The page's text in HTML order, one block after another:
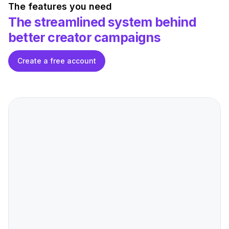
The features you need
The streamlined system behind
better creator campaigns
Create a free account